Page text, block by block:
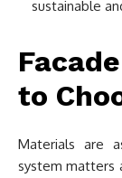
sustainable
to
Materials are
system matters